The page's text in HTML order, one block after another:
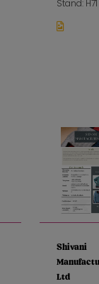
Stand: H71
Shivani
Ltd